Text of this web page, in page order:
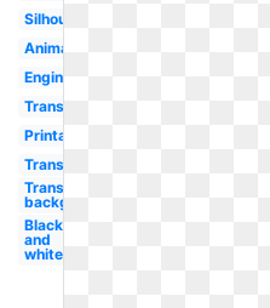
Silhouette
Animated
Engine
Transportation
Printable
Transportation
Transparent
background
Black
and
white